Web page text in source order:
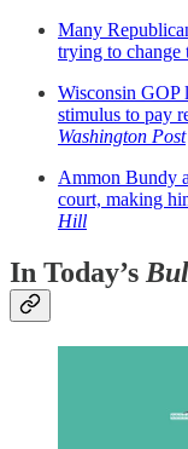
Many
trying to change
Wisconsin GOP
stimulus to pay
Washington Post
Ammon Bundy
court, making
Hill
In Today’s